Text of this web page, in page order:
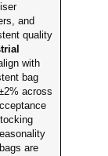
and
quality
with
bag
across
are